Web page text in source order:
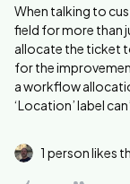
When talking to
field for more than
allocate the ticket
for the
a workflow
‘Location’ label
1 person likes